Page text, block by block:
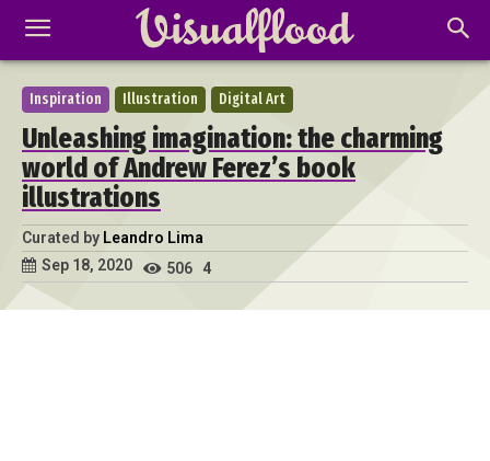
Inspiration Illustration Digital Art
Unleashing imagination: the charming
world of Andrew Ferez’s book
illustrations
Curated by Leandro Lima
Sep 18, 2020
506 4